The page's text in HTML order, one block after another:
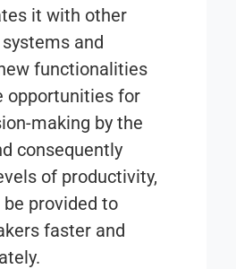
it with other
and
functionalities
opportunities for
making by the
consequently
of productivity,
provided to
faster and